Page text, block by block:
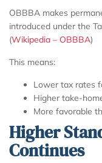
OBBBA makes
introduced under the
(Wikipedia – OBBBA)
This means:
Lower tax rates
Higher take-
More favorable
Higher
Continues